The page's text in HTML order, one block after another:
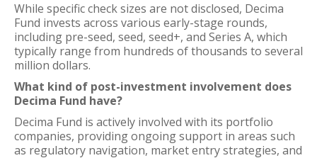
While specific check sizes are not disclosed, Decima
Fund invests across various early-stage rounds,
including pre-seed, seed, seed+, and Series A, which
typically range from hundreds of thousands to several
million dollars.
What kind of post-investment involvement does
Decima Fund have?
Decima Fund is actively involved with its portfolio
companies, providing ongoing support in areas such
as regulatory navigation, market entry strategies, and